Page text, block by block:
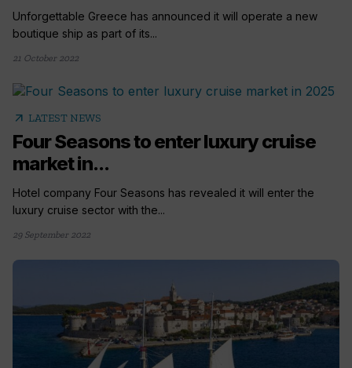
Unforgettable Greece has announced it will operate a new
boutique ship as part of its...
21 October 2022
arrow_outward LATEST NEWS
Four Seasons to enter luxury cruise
market in...
Hotel company Four Seasons has revealed it will enter the
luxury cruise sector with the...
29 September 2022